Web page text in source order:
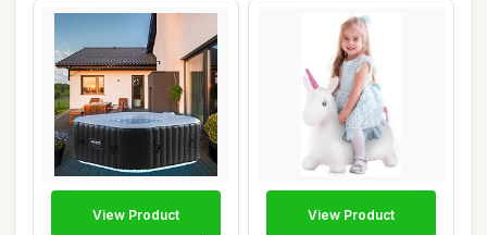
View Product View Product